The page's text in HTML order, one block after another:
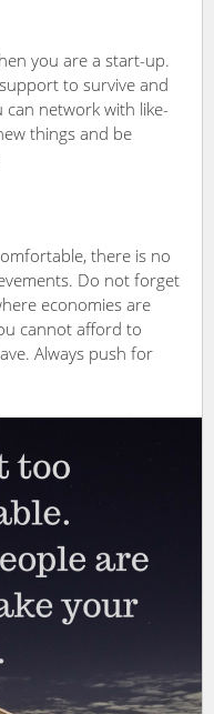
you are a start-up.
to survive and
network with like-
things and be
there is no
Do not forget
economies are
cannot afford to
Always push for